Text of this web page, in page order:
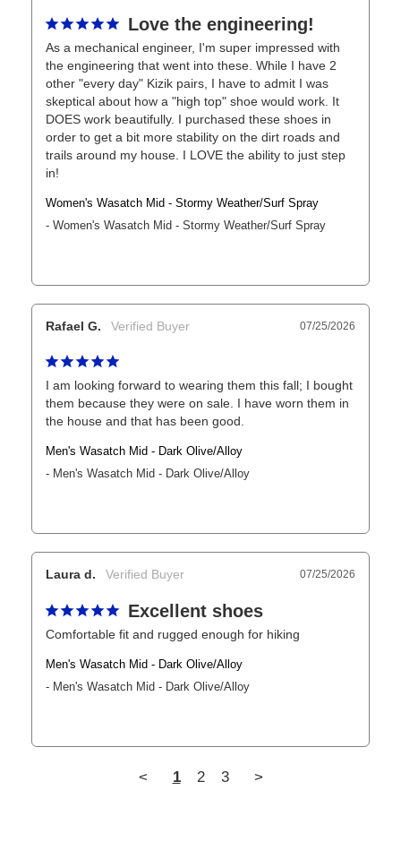
Love the engineering!
As a mechanical engineer, I'm super impressed with
the engineering that went into these. While I have 2
other "every day" Kizik pairs, I have to admit I was
skeptical about how a "high top" shoe would work. It
DOES work beautifully. I purchased these shoes in
order to get a bit more stability on the dirt roads and
trails around my house. I LOVE the ability to just step
in!
Women's Wasatch Mid - Stormy Weather/Surf Spray
Women's Wasatch Mid - Stormy Weather/Surf Spray
07/25/2026
Rafael G.
I am looking forward to wearing them this fall; I bought
them because they were on sale. I have worn them in
the house and that has been good.
Men's Wasatch Mid - Dark Olive/Alloy
Men's Wasatch Mid - Dark Olive/Alloy
07/25/2026
Laura d.
Excellent shoes
Comfortable fit and rugged enough for hiking
Men's Wasatch Mid - Dark Olive/Alloy
Men's Wasatch Mid - Dark Olive/Alloy
< 1 2 3 >